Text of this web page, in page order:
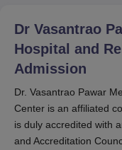
Dr Vasantrao
Hospital and
Admission
Dr. Vasantrao Pawar
Center is an affiliated
is duly accredited with
and Accreditation